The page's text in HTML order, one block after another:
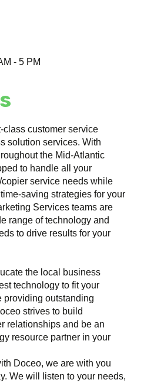
- 5 PM
class customer service
solution services. With
the Mid-Atlantic
to handle all your
service needs while
saving strategies for your
Services teams are
range of technology and
to drive results for your
the local business
technology to fit your
providing outstanding
strives to build
relationships and be an
resource partner in your
Doceo, we are with you
We will listen to your needs,